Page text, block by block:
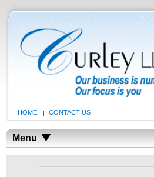
HOME CONTACT US
Menu